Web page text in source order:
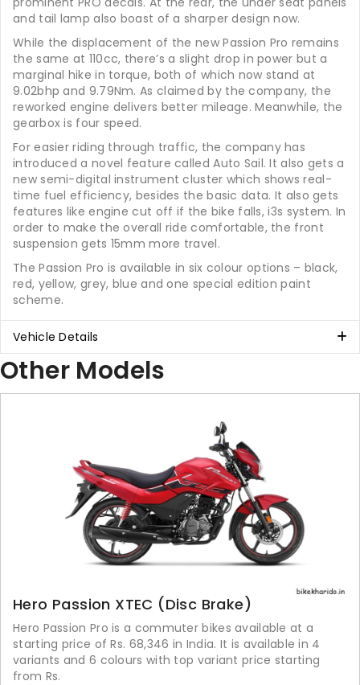
and tail lamp also boast of a sharper design now.
While the displacement of the new Passion Pro remains
the same at 110cc, there’s a slight drop in power but a
marginal hike in torque, both of which now stand at
9.02bhp and 9.79Nm. As claimed by the company, the
reworked engine delivers better mileage. Meanwhile, the
gearbox is four speed.
For easier riding through traffic, the company has
introduced a novel feature called Auto Sail. It also gets a
new semi-digital instrument cluster which shows real-
time fuel efficiency, besides the basic data. It also gets
features like engine cut off if the bike falls, i3s system. In
order to make the overall ride comfortable, the front
suspension gets 15mm more travel.
The Passion Pro is available in six colour options – black,
red, yellow, grey, blue and one special edition paint
scheme.
Vehicle Details
Other Models
Hero Passion XTEC (Disc Brake)
Hero Passion Pro is a commuter bikes available at a
starting price of Rs. 68,346 in India. It is available in 4
variants and 6 colours with top variant price starting
from Rs.